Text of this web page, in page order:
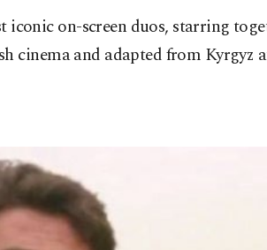
iconic on-screen duos, starring
cinema and adapted from